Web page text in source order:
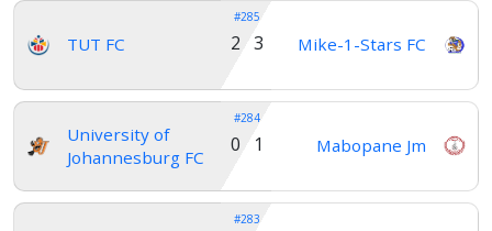
TUT FC
#285
Mike-1-Stars FC
2 3
University of
Johannesburg FC
#284
Mabopane Jm
0 1
#283